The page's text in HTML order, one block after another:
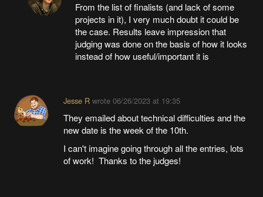
From the list of finalists (and lack of some
projects in it), I very much doubt it could be
the case. Results leave impression that
judging was done on the basis of how it looks
instead of how useful/important it is
Jesse Rwrote 06/26/2023 at 19:35
They emailed about technical difficulties and the
new date is the week of the 10th.
I can't imagine going through all the entries, lots
of work! Thanks to the judges!